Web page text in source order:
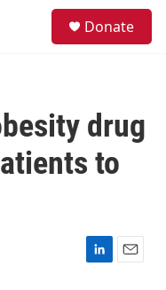
Donate
drug
to
L
E